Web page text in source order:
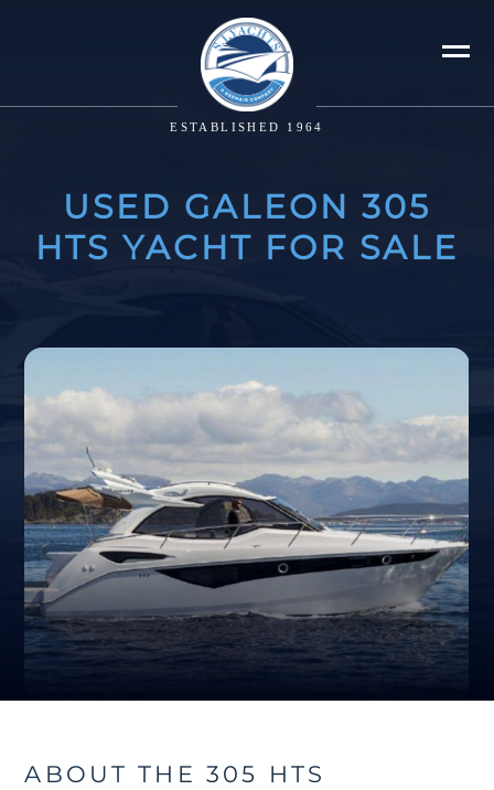
ESTABLISHED 1964
USED GALEON 305
HTS YACHT FOR SALE
ABOUT THE 305 HTS